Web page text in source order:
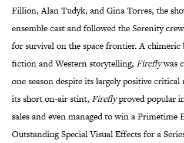
Fillion, Alan Tudyk, and Gina Torres, the
ensemble cast and followed the Serenity
for survival on the space frontier. A chimeric
fiction and Western storytelling, Fireflywas
one season despite its largely positive
its short on-air stint, Fireflyproved popular
sales and even managed to win a Primetime
Outstanding Special Visual Effects for a